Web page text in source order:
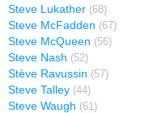
Steve Lukather (68)
Steve McFadden (67)
Steve McQueen (56)
Steve Nash (52)
Stève Ravussin (57)
Steve Talley (44)
Steve Waugh (61)